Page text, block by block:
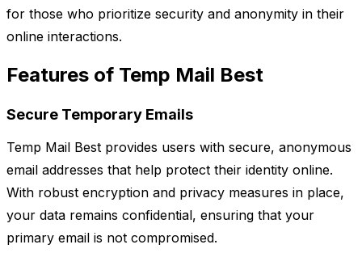
for those who prioritize security and anonymity in their
online interactions.
Features of Temp Mail Best
Secure Temporary Emails
Temp Mail Best provides users with secure, anonymous
email addresses that help protect their identity online.
With robust encryption and privacy measures in place,
your data remains confidential, ensuring that your
primary email is not compromised.